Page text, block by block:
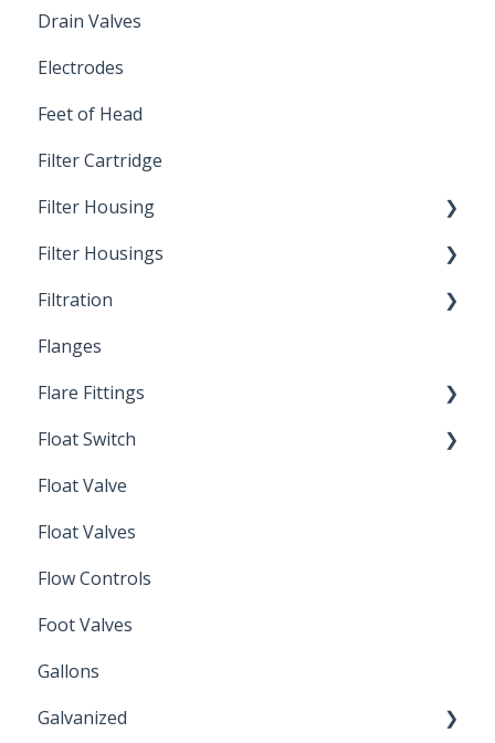
Winterization
Drain Valves
Electrodes
Feet of Head
Filter Cartridge
Filter Housing
Installation
Filter Housings
Spin-Out Filters
Filtration
Spin-Out Filtration
By-Pass
Depth Filtration
Flanges
Flare Fittings
45° Flare Fittings
Float Switch
Mechanical Float Switch
Float Valve
Float Valves
Flow Controls
Foot Valves
Gallons
Galvanized